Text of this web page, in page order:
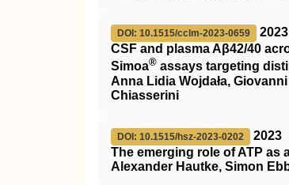
DOI: 10.1515/cclm-2023-0659
2023
CSF and plasma Aβ42/40
Simoa® assays targeting
Anna Lidia Wojdała,
Chiasserini
DOI: 10.1515/hsz-2023-0202
2023
The emerging role of ATP
Alexander Hautke, Simon